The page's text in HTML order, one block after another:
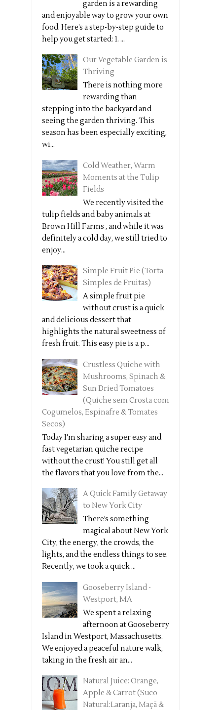
garden is a rewarding
and enjoyable way to grow your own
food. Here’s a step-by-step guide to
help you get started: 1. ...
Our Vegetable Garden is
Thriving
There is nothing more
rewarding than
stepping into the backyard and
seeing the garden thriving. This
season has been especially exciting,
wi...
Cold Weather, Warm
Moments at the Tulip
Fields
We recently visited the
tulip fields and baby animals at
Brown Hill Farms , and while it was
definitely a cold day, we still tried to
enjoy...
Simple Fruit Pie (Torta
Simples de Fruitas)
A simple fruit pie
without crust is a quick
and delicious dessert that
highlights the natural sweetness of
fresh fruit. This easy pie is a p...
Crustless Quiche with
Mushrooms, Spinach &
Sun Dried Tomatoes
(Quiche sem Crosta com
Cogumelos, Espinafre & Tomates
Secos)
Today I'm sharing a super easy and
fast vegetarian quiche recipe
without the crust! You still get all
the flavors that you love from the...
A Quick Family Getaway
to New York City
There’s something
magical about New York
City, the energy, the crowds, the
lights, and the endless things to see.
Recently, we took a quick ...
Gooseberry Island -
Westport, MA
We spent a relaxing
afternoon at Gooseberry
Island in Westport, Massachusetts.
We enjoyed a peaceful nature walk,
taking in the fresh air an...
Natural Juice: Orange,
Apple & Carrot (Suco
Natural:Laranja, Maçã &